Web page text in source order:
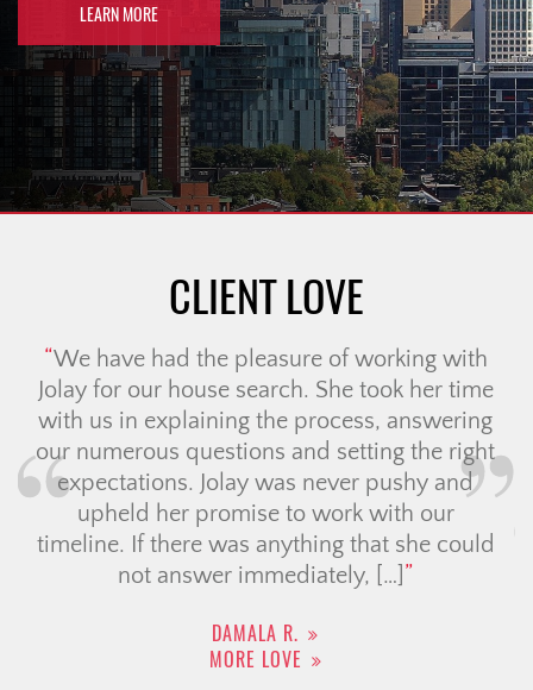
LEARN MORE
CLIENT LOVE
Christine is truly one of the best agents
you could ever ask for. From start to
finish, she went above and beyond in
both selling my home and helping me
find my new one. She made what could
smooth, exciting, and even enjoyable.